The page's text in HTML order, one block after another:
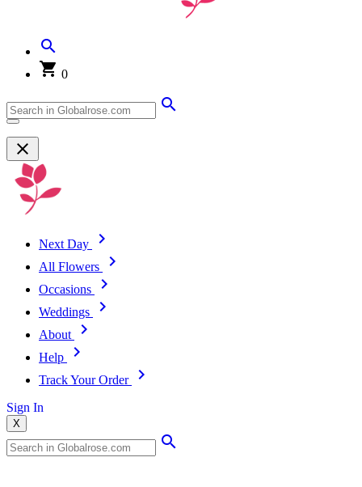
0
Next Day
All Flowers
Occasions
Weddings
About
Help
Track Your Order
Sign In
X